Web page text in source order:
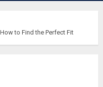
to Find the Perfect Fit